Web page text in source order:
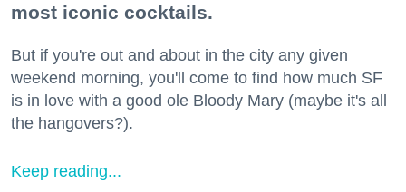
most iconic cocktails.
But if you're out and about in the city any given
weekend morning, you'll come to find how much SF
is in love with a good ole Bloody Mary (maybe it's all
the hangovers?).
Keep reading...